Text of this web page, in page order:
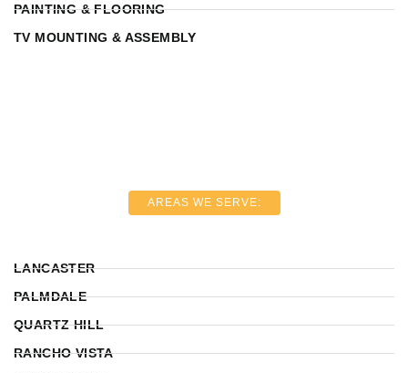
PAINTING & FLOORING
TV MOUNTING & ASSEMBLY
AREAS WE SERVE:
LANCASTER
PALMDALE
QUARTZ HILL
RANCHO VISTA